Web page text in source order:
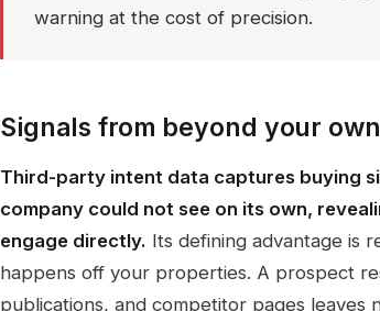
warning at the cost of precision.
Signals from beyond your
Third-party intent data captures buying
company could not see on its own,
engage directly. Its defining advantage is
happens off your properties. A prospect
publications, and competitor pages